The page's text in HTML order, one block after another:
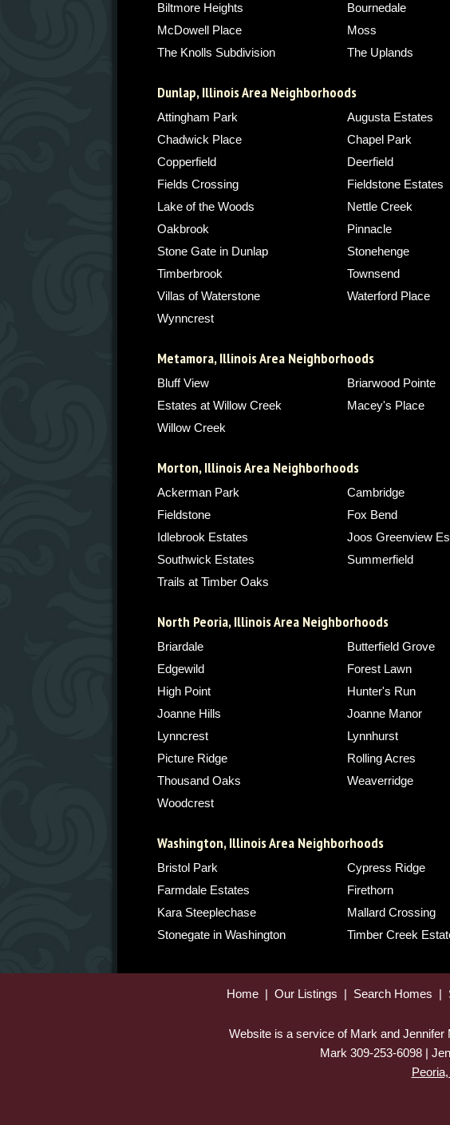
Biltmore Heights Bournedale
McDowell Place
Moss
The Knolls Subdivision
The Uplands
Dunlap, Illinois Area Neighborhoods
Attingham Park Augusta Estates
Chadwick Place
Chapel Park
Copperfield
Deerfield
Fields Crossing
Fieldstone Estates
Lake of the Woods
Nettle Creek
Oakbrook
Pinnacle
Stone Gate in Dunlap
Stonehenge
Timberbrook
Townsend
Villas of Waterstone
Waterford Place
Wynncrest
Metamora, Illinois Area Neighborhoods
Bluff View Briarwood Pointe
Estates at Willow Creek
Macey's Place
Willow Creek
Morton, Illinois Area Neighborhoods
Ackerman Park Cambridge
Fieldstone
Fox Bend
Idlebrook Estates
Joos Greenview
Southwick Estates
Summerfield
Trails at Timber Oaks
North Peoria, Illinois Area Neighborhoods
Briardale Butterfield Grove
Edgewild
Forest Lawn
High Point
Hunter's Run
Joanne Hills
Joanne Manor
Lynncrest
Lynnhurst
Picture Ridge
Rolling Acres
Thousand Oaks
Weaverridge
Woodcrest
Washington, Illinois Area Neighborhoods
Bristol Park Cypress Ridge
Farmdale Estates
Firethorn
Kara Steeplechase
Mallard Crossing
Stonegate in Washington
Timber Creek
Home | Our Listings | Search Homes |
Website is a service of Mark and
Mark 309-253-6098 |